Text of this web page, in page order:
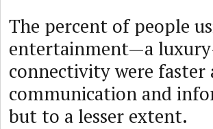
The percent of people
entertainment—a
connectivity were faster
communication and
but to a lesser extent.